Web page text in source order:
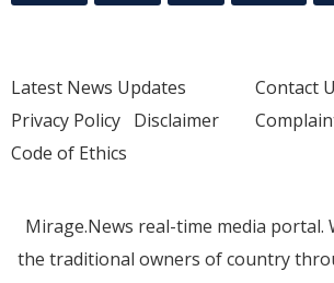
Latest News Updates
Privacy Policy Disclaimer
Code of Ethics
Contact
Mirage.News real-time media portal.
the traditional owners of country